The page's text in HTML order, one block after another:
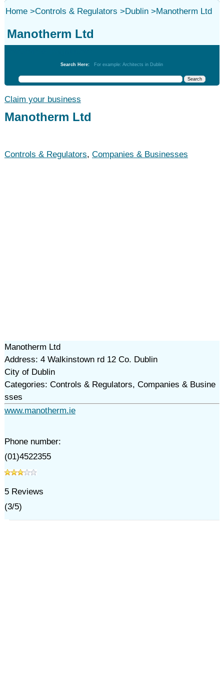
Home>Controls & Regulators >Dublin>Manotherm Ltd
Manotherm Ltd
Search Here: For example: Architects in Dublin
Claim your business
Manotherm Ltd
Controls & Regulators, Companies & Businesses
Manotherm Ltd
Address: 4 Walkinstown rd 12 Co. Dublin
City of Dublin
Categories: Controls & Regulators, Companies & Busine
sses
www.manotherm.ie
Phone number:
(01)4522355
5Reviews
(3/5)